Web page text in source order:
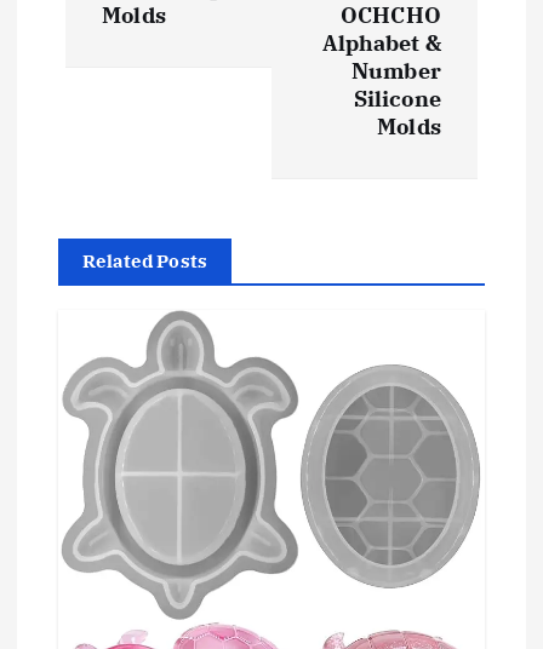
a
n
Molds
OCHCHO
Alphabet &
Number
Silicone
Molds
Related Posts